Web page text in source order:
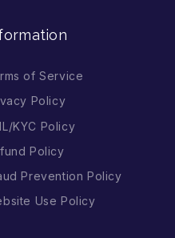
of Service
Policy
KYC Policy
Policy
Prevention Policy
Use Policy